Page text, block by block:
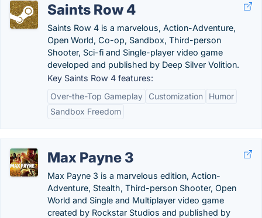
Saints Row 4
Saints Row 4 is a marvelous, Action-Adventure,
Open World, Co-op, Sandbox, Third-person
Shooter, Sci-fi and Single-player video game
developed and published by Deep Silver Volition.
Key Saints Row 4 features:
Over-the-Top Gameplay
Customization
Humor
Sandbox Freedom
Max Payne 3
Max Payne 3 is a marvelous edition, Action-
Adventure, Stealth, Third-person Shooter, Open
World and Single and Multiplayer video game
created by Rockstar Studios and published by